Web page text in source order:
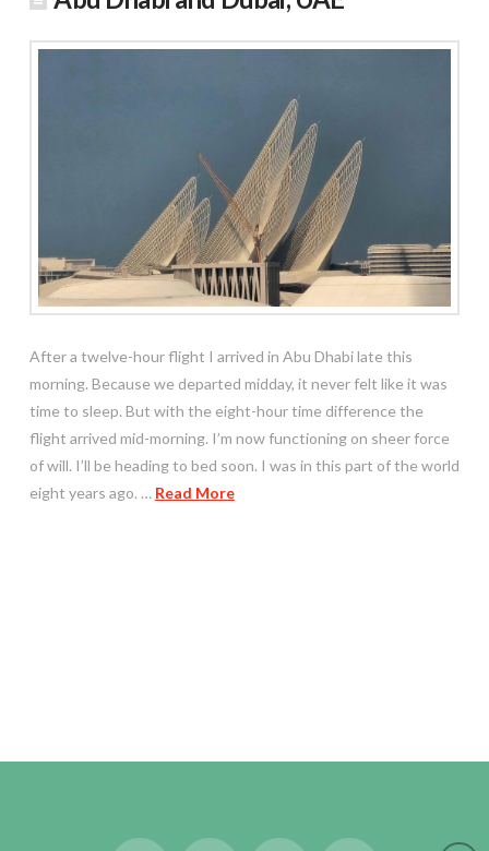
After a twelve-hour flight I arrived in Abu Dhabi late this
morning. Because we departed midday, it never felt like it was
time to sleep. But with the eight-hour time difference the
flight arrived mid-morning. I’m now functioning on sheer force
of will. I’ll be heading to bed soon. I was in this part of the world
eight years ago. … Read More